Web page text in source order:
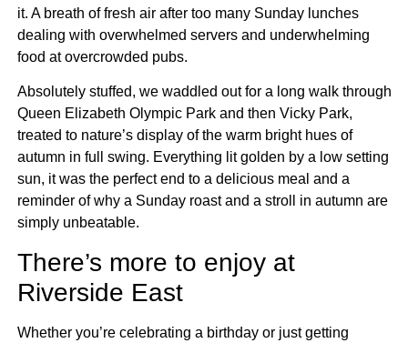
it. A breath of fresh air after too many Sunday lunches
dealing with overwhelmed servers and underwhelming
food at overcrowded pubs.
Absolutely stuffed, we waddled out for a long walk through
Queen Elizabeth Olympic Park and then Vicky Park,
treated to nature’s display of the warm bright hues of
autumn in full swing. Everything lit golden by a low setting
sun, it was the perfect end to a delicious meal and a
reminder of why a Sunday roast and a stroll in autumn are
simply unbeatable.
There’s more to enjoy at
Riverside East
Whether you’re celebrating a birthday or just getting